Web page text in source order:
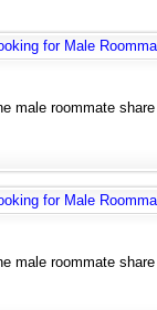
for Male
male roommate
for Male
male roommate